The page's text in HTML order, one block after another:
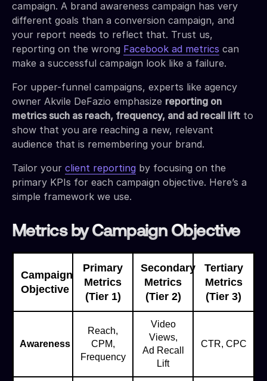
campaign. A brand awareness campaign has very
different goals than a conversion campaign, and
your report needs to reflect that. Trust us,
reporting on the wrong Facebook ad metrics can
make a successful campaign look like a failure.
For upper-funnel campaigns, experts like agency
owner Akvile DeFazio emphasize reporting on
metrics such as reach, frequency, and ad recall lift to
show that you are reaching a new, relevant
audience that is remembering your brand.
Tailor your client reporting by focusing on the
primary KPIs for each campaign objective. Here’s a
simple framework we use.
Metrics by Campaign Objective
Campaign
Objective
Primary
Metrics
(Tier 1)
Secondary
Metrics
(Tier 2)
Tertiary
Metrics
(Tier 3)
Awareness
Reach,
CPM,
Frequency
Video
Views,
Ad Recall
Lift
CTR, CPC